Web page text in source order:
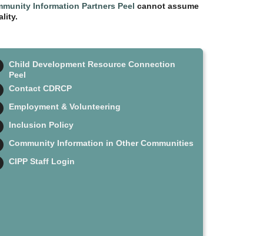
Information Partners Peel cannot assume
Child Development Resource Connection
Peel
Contact CDRCP
Employment & Volunteering
Inclusion Policy
Community Information in Other Communities
CIPP Staff Login